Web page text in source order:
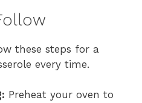
these steps for a
every time.
Preheat your oven to